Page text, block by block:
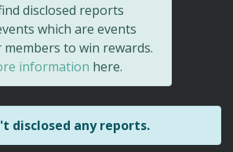
disclosed reports
which are events
to win rewards.
information here.
disclosed any reports.